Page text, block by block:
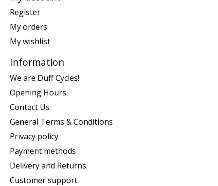
Register
My orders
My wishlist
Information
We are Duff Cycles!
Opening Hours
Contact Us
General Terms & Conditions
Privacy policy
Payment methods
Delivery and Returns
Customer support